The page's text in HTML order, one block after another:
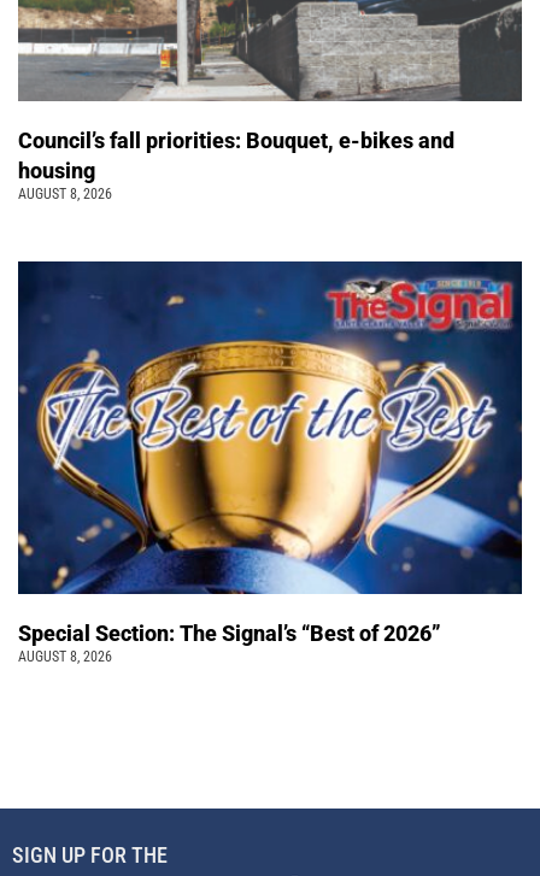
Council’s fall priorities: Bouquet, e-bikes and
housing
AUGUST 8, 2026
Special Section: The Signal’s “Best of 2026”
AUGUST 8, 2026
SIGN UP FOR THE